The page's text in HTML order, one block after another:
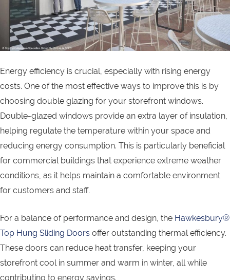
Energy efficiency is crucial, especially with rising energy
costs. One of the most effective ways to improve this is by
choosing double glazing for your storefront windows.
Double-glazed windows provide an extra layer of insulation,
helping regulate the temperature within your space and
reducing energy consumption. This is particularly beneficial
for commercial buildings that experience extreme weather
conditions, as it helps maintain a comfortable environment
for customers and staff.
For a balance of performance and design, the Hawkesbury®
Top Hung Sliding Doors offer outstanding thermal efficiency.
These doors can reduce heat transfer, keeping your
storefront cool in summer and warm in winter, all while
contributing to energy savings.